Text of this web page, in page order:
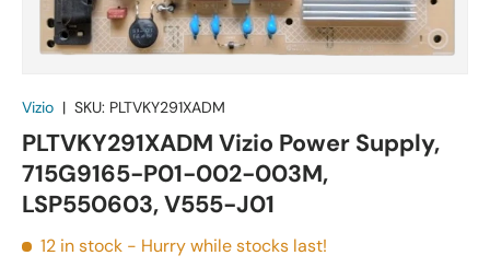
Vizio | SKU: PLTVKY291XADM
PLTVKY291XADM Vizio Power Supply,
715G9165-P01-002-003M,
LSP550603, V555-J01
12 in stock - Hurry while stocks last!